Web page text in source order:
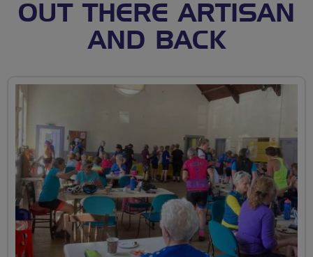
OUT THERE ARTISAN
AND BACK